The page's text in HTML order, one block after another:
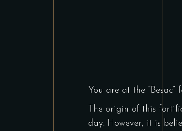
You are at the
The origin of this
day. However, it is